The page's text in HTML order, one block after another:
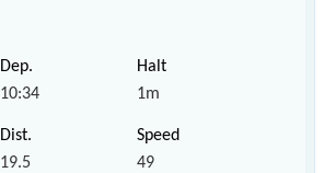
10:34 1m
19.5 49